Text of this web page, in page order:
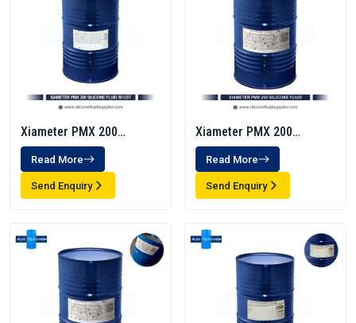
Xiameter PMX 200
Silicone Fluid 50 Cst
Read More
Send Enquiry
Xiameter PMX 200
Silicone Fluid 350 Cst
Read More
Send Enquiry